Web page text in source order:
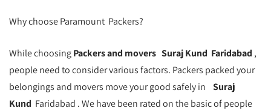
Why choose Paramount Packers?
While choosingPackers and movers Suraj Kund Faridabad ,
people need to consider various factors. Packers packed your
belongings and movers move your good safely in
Suraj
Kund Faridabad . We have been rated on the basic of people